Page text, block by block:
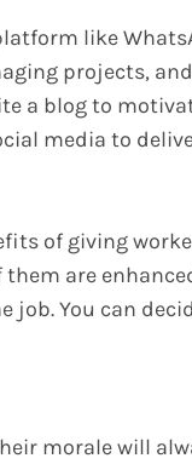
like
projects,
a blog to
media to
of giving
are
You can
morale will